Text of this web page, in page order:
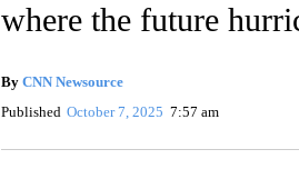
where the future
By CNN Newsource
Published October 7, 2025 7:57 am